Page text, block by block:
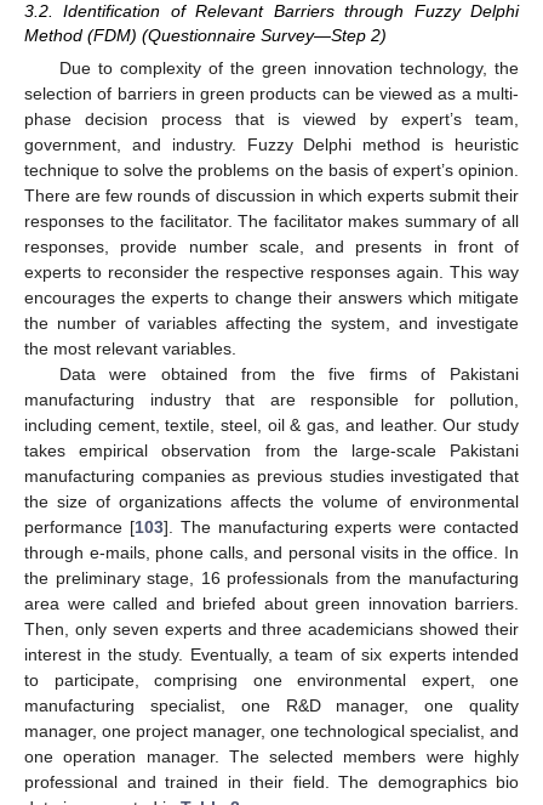
3.2. Identification of Relevant Barriers through Fuzzy Delphi
Method (FDM) (Questionnaire Survey—Step 2)
Due to complexity of the green innovation technology, the
selection of barriers in green products can be viewed as a multi-
phase decision process that is viewed by expert’s team,
government, and industry. Fuzzy Delphi method is heuristic
technique to solve the problems on the basis of expert’s opinion.
There are few rounds of discussion in which experts submit their
responses to the facilitator. The facilitator makes summary of all
responses, provide number scale, and presents in front of
experts to reconsider the respective responses again. This way
encourages the experts to change their answers which mitigate
the number of variables affecting the system, and investigate
the most relevant variables.
Data were obtained from the five firms of Pakistani
manufacturing industry that are responsible for pollution,
including cement, textile, steel, oil & gas, and leather. Our study
takes empirical observation from the large-scale Pakistani
manufacturing companies as previous studies investigated that
the size of organizations affects the volume of environmental
performance [103]. The manufacturing experts were contacted
through e-mails, phone calls, and personal visits in the office. In
the preliminary stage, 16 professionals from the manufacturing
area were called and briefed about green innovation barriers.
Then, only seven experts and three academicians showed their
interest in the study. Eventually, a team of six experts intended
to participate, comprising one environmental expert, one
manufacturing specialist, one R&D manager, one quality
manager, one project manager, one technological specialist, and
one operation manager. The selected members were highly
professional and trained in their field. The demographics bio